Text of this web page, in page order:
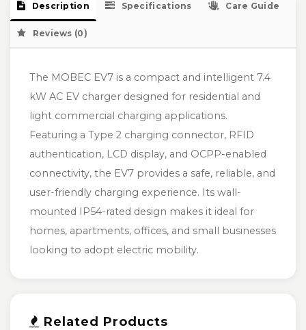
Description Specifications Care Guide
Reviews (0)
The MOBEC EV7 is a compact and intelligent 7.4
kW AC EV charger designed for residential and
light commercial charging applications.
Featuring a Type 2 charging connector, RFID
authentication, LCD display, and OCPP-enabled
connectivity, the EV7 provides a safe, reliable, and
user-friendly charging experience. Its wall-
mounted IP54-rated design makes it ideal for
homes, apartments, offices, and small businesses
looking to adopt electric mobility.
Related Products